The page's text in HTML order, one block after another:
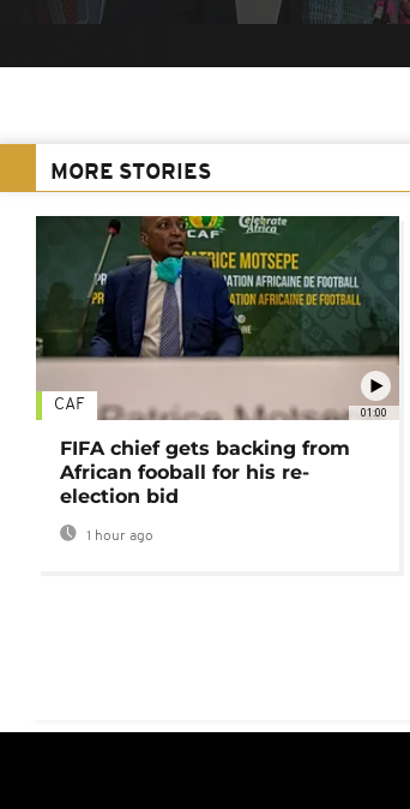
MORE STORIES
01:00
CAF
FIFA chief gets backing from
African fooball for his re-
election bid
1 hour ago